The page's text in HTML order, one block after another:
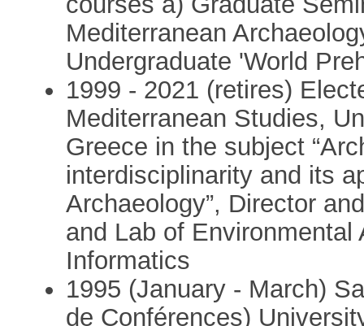
Mediterranean
Undergraduate 'World
1999 - 2021 (retires)
Mediterranean Studies,
Greece in the subject
interdisciplinarity and its
Archaeology”, Director
and Lab of
Informatics
1995 (January - March)
de Conférences)